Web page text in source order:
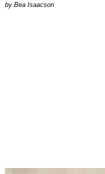
by Bea Isaacson